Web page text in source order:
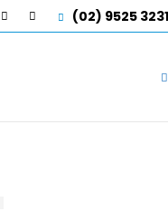
(02) 9525 3231